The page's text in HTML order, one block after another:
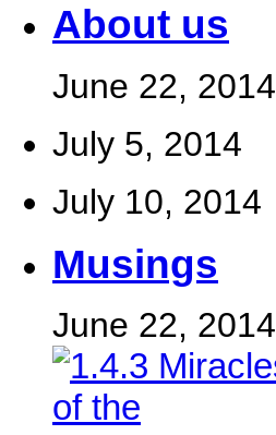
About us
June 22, 2014
July 5, 2014
July 10, 2014
Musings
June 22, 2014